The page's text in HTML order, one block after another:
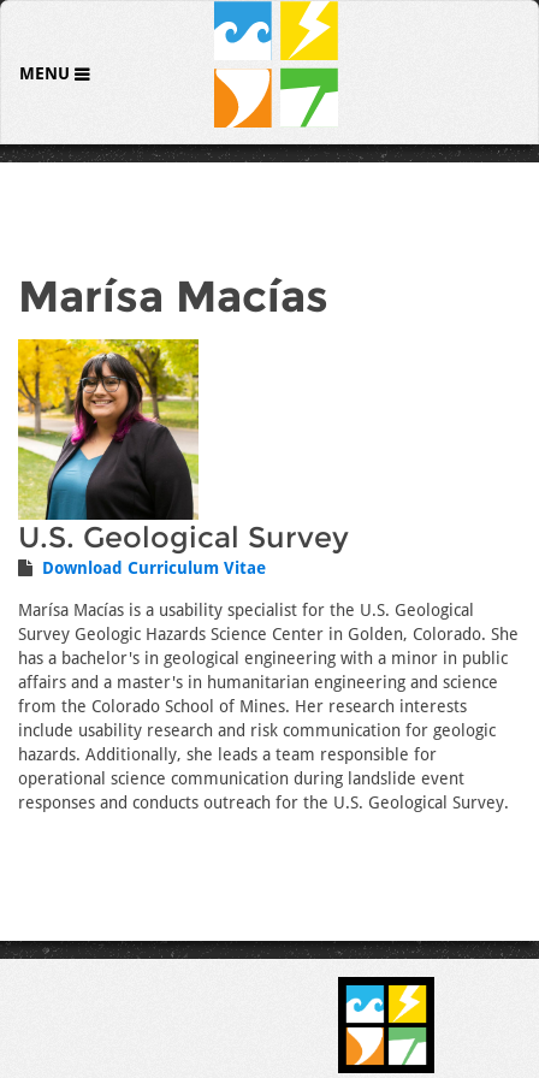
MENU
Marísa Macías
U.S. Geological Survey
Download Curriculum Vitae
Marísa Macías is a usability specialist for the U.S. Geological
Survey Geologic Hazards Science Center in Golden, Colorado. She
has a bachelor's in geological engineering with a minor in public
affairs and a master's in humanitarian engineering and science
from the Colorado School of Mines. Her research interests
include usability research and risk communication for geologic
hazards. Additionally, she leads a team responsible for
operational science communication during landslide event
responses and conducts outreach for the U.S. Geological Survey.